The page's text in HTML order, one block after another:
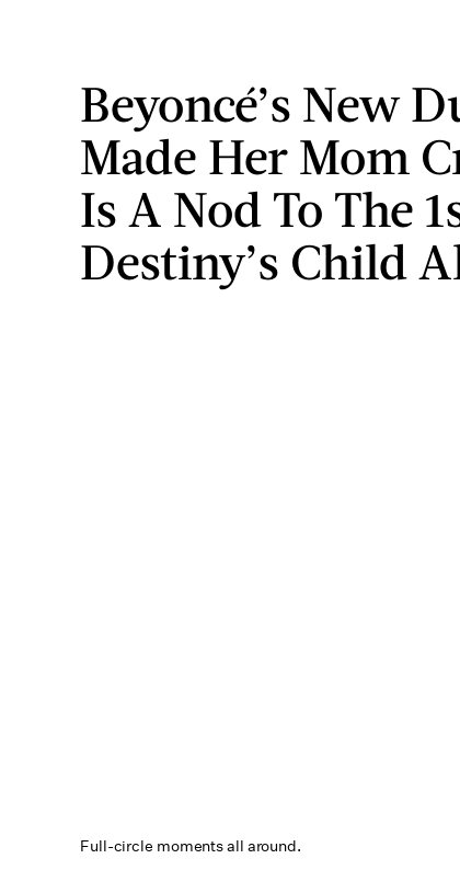
Beyoncé’s New
Made Her Mom
Is A Nod To The
Destiny’s Child
Full-circle moments all around.